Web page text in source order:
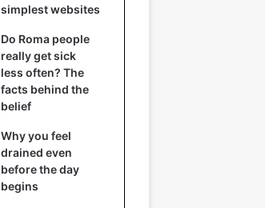
simplest websites
Do Roma people
really get sick
less often? The
facts behind the
belief
Why you feel
drained even
before the day
begins